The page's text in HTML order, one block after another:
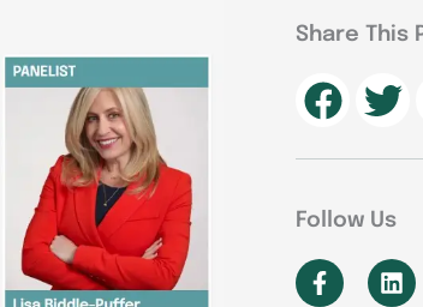
Share This
Follow Us
F
a
L
i